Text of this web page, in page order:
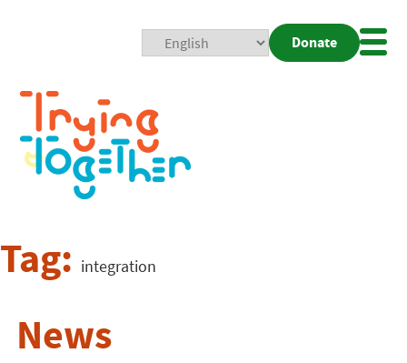
Donate
Tag: integration
News